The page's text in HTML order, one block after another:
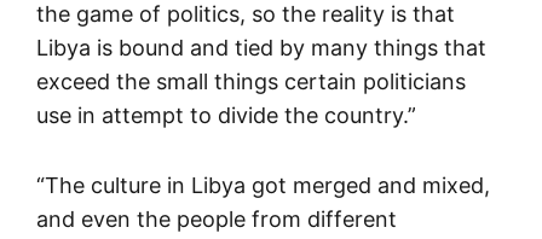
the game of politics, so the reality is that
Libya is bound and tied by many things that
exceed the small things certain politicians
use in attempt to divide the country.”
“The culture in Libya got merged and mixed,
and even the people from different